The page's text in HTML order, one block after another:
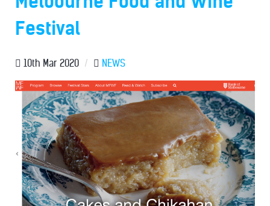
Festival
10th Mar 2020 / NEWS